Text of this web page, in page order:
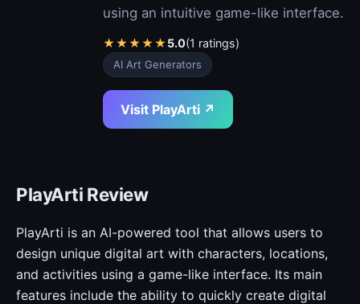
using an intuitive game-like interface.
★★★★★5.0(1 ratings)
AI Art Generators
Visit PlayArti ↗
PlayArti Review
PlayArti is an AI-powered tool that allows users to
design unique digital art with characters, locations,
and activities using a game-like interface. Its main
features include the ability to quickly create digital